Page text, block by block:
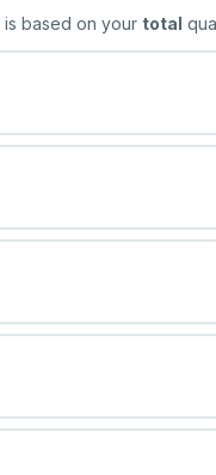
based on your total